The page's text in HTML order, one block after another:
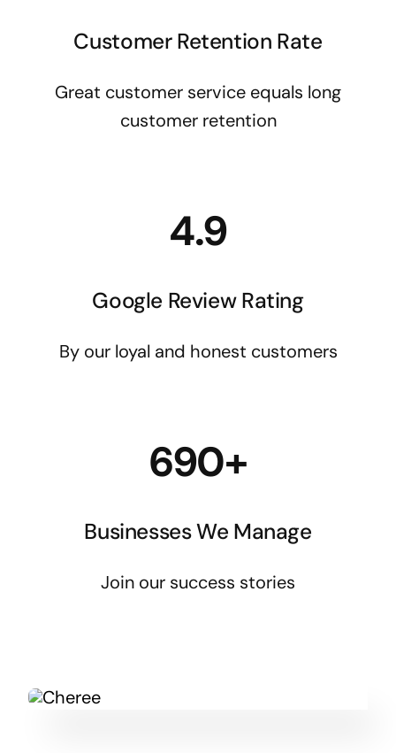
Customer Retention Rate
Great customer service equals long
customer retention
4.9
Google Review Rating
By our loyal and honest customers
690+
Businesses We Manage
Join our success stories